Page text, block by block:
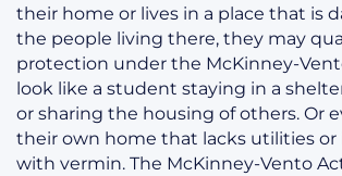
their home or lives in a place that is
the people living there, they may
protection under the McKinney-
look like a student staying in a
or sharing the housing of others. Or
their own home that lacks utilities or
with vermin. The McKinney-Vento